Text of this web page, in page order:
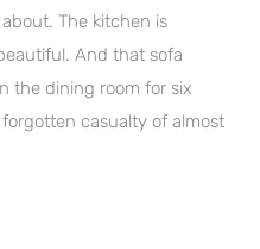
The kitchen is
And that sofa
the dining room for six
casualty of almost